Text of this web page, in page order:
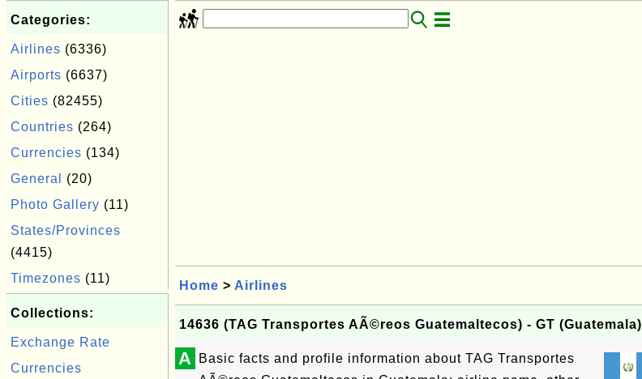
Categories:
Airlines (6336)
Airports (6637)
Cities (82455)
Countries (264)
Currencies (134)
General
(20)
Photo Gallery (11)
States/Provinces
(4415)
Timezones (11)
Collections:
Exchange Rate
Currencies
Home > Airlines
14636 (TAG Transportes AÃ©reos Guatemaltecos) - GT (Guatemala)
A
Basic facts and profile information about TAG Transportes